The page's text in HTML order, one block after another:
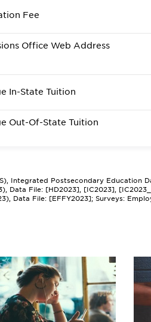
Fee
Office Web Address
In-State Tuition
Out-Of-State Tuition
Integrated Postsecondary Education
Data File: [HD2023], [IC2023],
Data File: [EFFY2023]; Surveys: